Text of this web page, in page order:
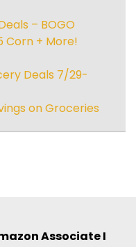
– BOGO
Corn + More!
Deals 7/29-
on Groceries
Associate I